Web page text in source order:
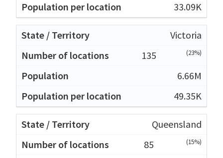
33.09K
Victoria
135
(23%)
6.66M
49.35K
Queensland
85
(15%)